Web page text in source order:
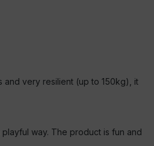
and very resilient (up to 150kg), it
way. The product is fun and